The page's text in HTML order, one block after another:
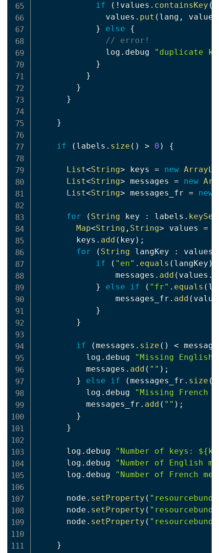
if
( ! values . containsKey (
              values
. put ( lang , value
}
else
{
// error!
              log
. debug
"duplicate
}
}
}
}
}
if ( labels . size ( ) > 0 ) {
List<String> keys = new
List<String> messages = new
List<String> messages_fr = new
for ( String key : labels . keySet
Map<String , String> values =
        keys
. add ( key ) ;
for
( String langKey : values
if
( "en" . equals ( langKey )
                messages
. add ( values .
}
else if ( "fr" . equals (
                messages_fr
. add (
}
}
if (messages . size ( ) <
          log
. debug
"Missing
          messages
. add ( "" ) ;
}
else if (messages_fr . size (
          log
. debug
"Missing
          messages_fr
. add ( "" ) ;
}
}
      log
. debug
"Number of keys:
      log
. debug
"Number of English
      log
. debug "Number of French
      node
. setProperty (
      node
. setProperty (
      node
. setProperty (
}